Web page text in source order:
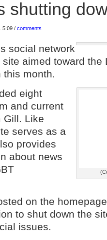
shutting
5:09 / comments
social network
aimed toward the
this month.
eight
and current
Gill. Like
serves as a
provides
about news
on the
to shut down the
issues.